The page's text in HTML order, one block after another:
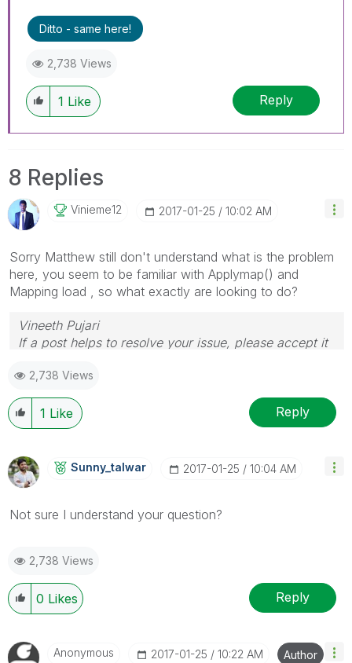
Ditto - same here!
2,738 Views
1 Like Reply
8 Replies
Vinieme12 ‎2017-01-25 10:02 AM
Sorry Matthew still don't understand what is the problem
here, you seem to be familiar with Applymap() and
Mapping load , so what exactly are looking to do?
Vineeth Pujari
If a post helps to resolve your issue, please accept it
2,738 Views
1 Like Reply
Sunny_talwar ‎2017-01-25 10:04 AM
Not sure I understand your question?
2,738 Views
0 Likes Reply
Anonymous ‎2017-01-25 10:22 AM Author